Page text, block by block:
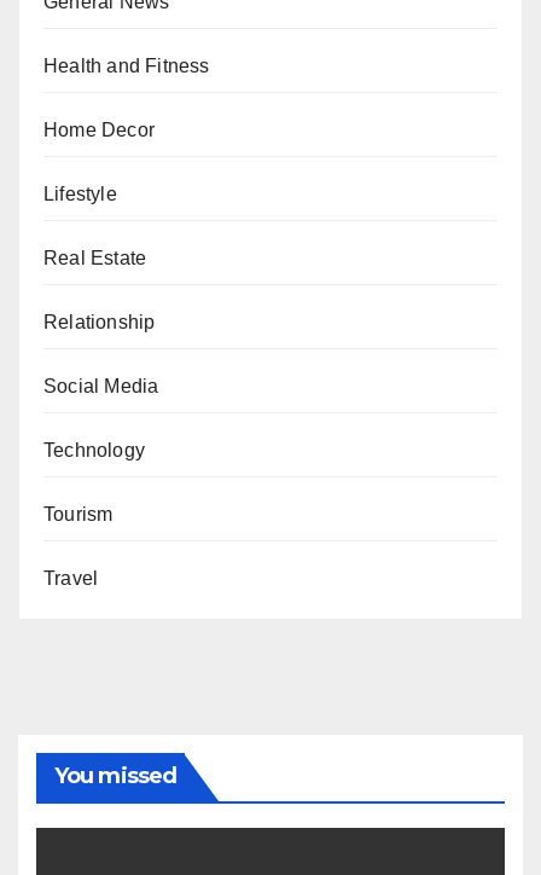
Health and Fitness
Home Decor
Lifestyle
Real Estate
Relationship
Social Media
Technology
Tourism
Travel
You missed